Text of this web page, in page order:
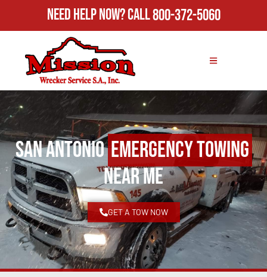
Need Help Now?Call800-372-5060
San AntonioEmergency Towing
Near Me
GET A TOW NOW